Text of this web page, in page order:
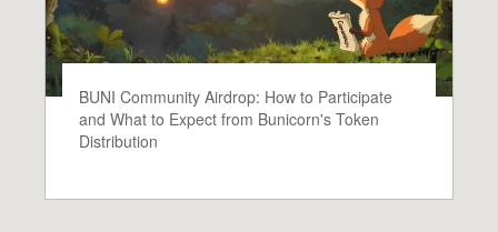
BUNI Community Airdrop: How to Participate
and What to Expect from Bunicorn's Token
Distribution